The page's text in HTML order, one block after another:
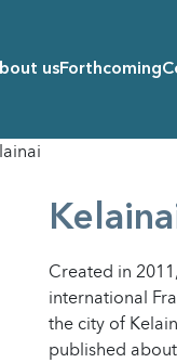
usForthcoming
Created in
international
the city of
published